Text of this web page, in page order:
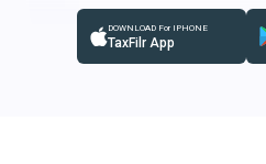
DOWNLOAD For IPHONE
TaxFilr App